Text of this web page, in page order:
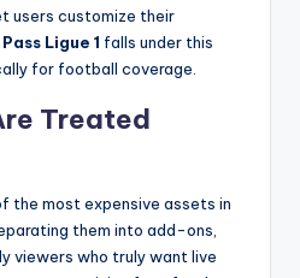
users customize their
Pass Ligue 1 falls under this
for football coverage.
Treated
the most expensive assets in
them into add-ons,
viewers who truly want live